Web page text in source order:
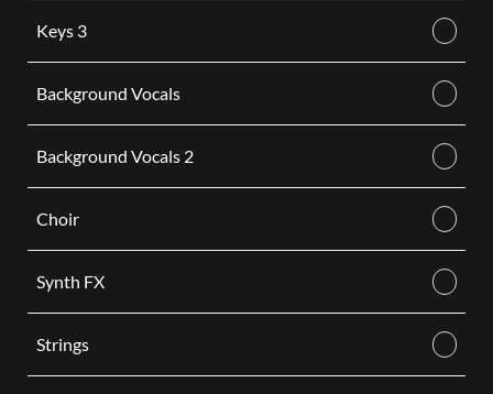
Keys 3
Background Vocals
Background Vocals 2
Choir
Synth FX
Strings